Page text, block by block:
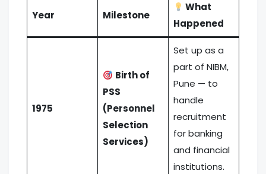
Year Milestone
What
Happened
1975
Birth of
PSS
(Personnel
Selection
Services)
Set up as a
part of NIBM,
Pune — to
handle
recruitment
for banking
and financial
institutions.